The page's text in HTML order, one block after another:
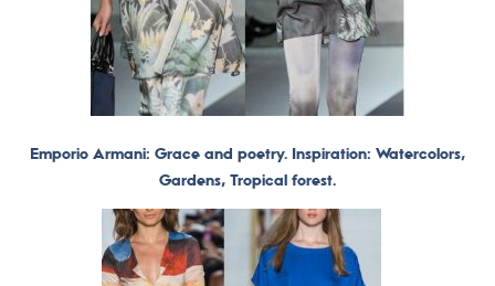
Emporio Armani: Grace and poetry. Inspiration: Watercolors,
Gardens, Tropical forest.